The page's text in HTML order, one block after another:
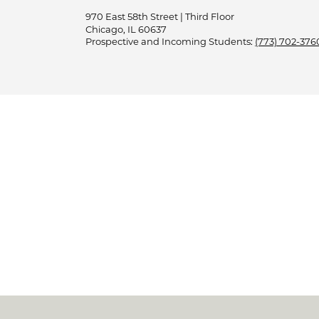
970 East 58th Street | Third Floor
Chicago, IL 60637
Prospective and Incoming Students: (773) 702-